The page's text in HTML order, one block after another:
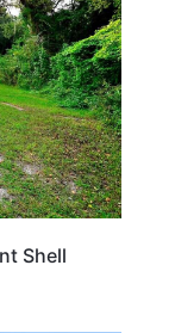
Shell